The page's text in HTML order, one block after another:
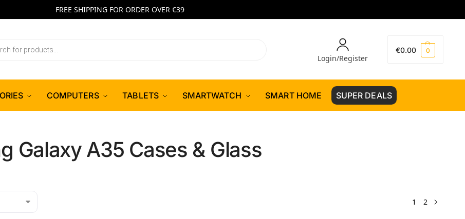
FREE SHIPPING FOR ORDER OVER €39
Login/Register
€0.00 0
COMPUTERS TABLETS SMARTWATCH SMART HOME SUPER DEALS
Galaxy A35 Cases & Glass
1 2